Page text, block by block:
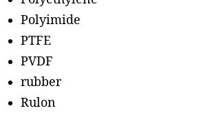
Polyimide
PTFE
PVDF
rubber
Rulon